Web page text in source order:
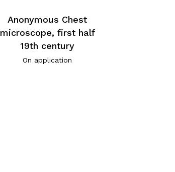
Anonymous Chest
microscope, first half
19th century
On application